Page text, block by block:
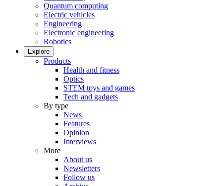
Quantum computing
Electric vehicles
Engineering
Electronic engineering
Robotics
Explore
Products
Health and fitness
Optics
STEM toys and games
Tech and gadgets
By type
News
Features
Opinion
Interviews
More
About us
Newsletters
Follow us